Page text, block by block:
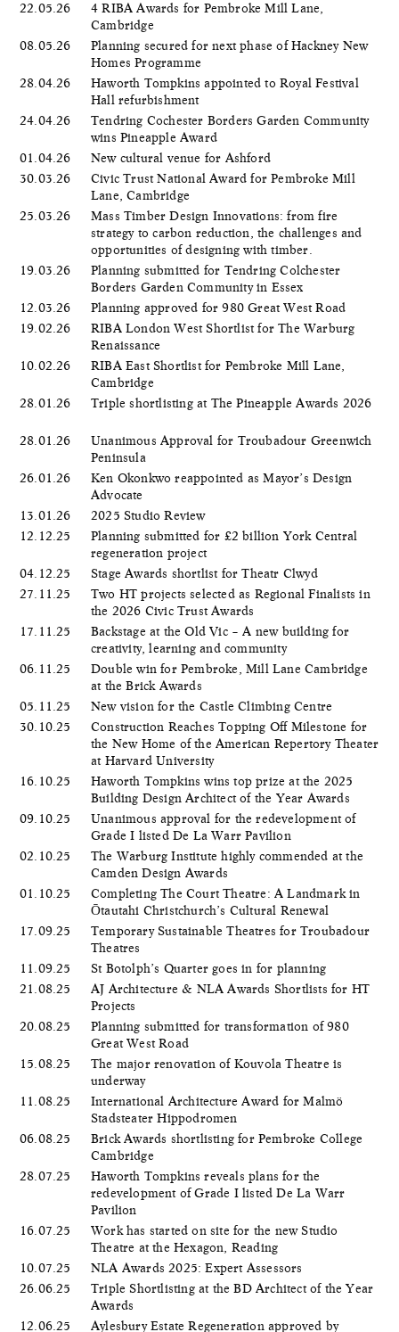
22.05.26
4 RIBA Awards for Pembroke Mill Lane,
Cambridge
08.05.26
Planning secured for next phase of Hackney New
Homes Programme
28.04.26
Haworth Tompkins appointed to Royal Festival
Hall refurbishment
24.04.26
Tendring Cochester Borders Garden Community
wins Pineapple Award
01.04.26
New cultural venue for Ashford
30.03.26
Civic Trust National Award for Pembroke Mill
Lane, Cambridge
25.03.26
Mass Timber Design Innovations: from fire
strategy to carbon reduction, the challenges and
opportunities of designing with timber.
19.03.26
Planning submitted for Tendring Colchester
Borders Garden Community in Essex
12.03.26
Planning approved for 980 Great West Road
19.02.26
RIBA London West Shortlist for The Warburg
Renaissance
10.02.26
RIBA East Shortlist for Pembroke Mill Lane,
Cambridge
28.01.26
Triple shortlisting at The Pineapple Awards 2026
28.01.26
Unanimous Approval for Troubadour Greenwich
Peninsula
26.01.26
Ken Okonkwo reappointed as Mayor’s Design
Advocate
13.01.26
2025 Studio Review
12.12.25
Planning submitted for £2 billion York Central
regeneration project
04.12.25
Stage Awards shortlist for Theatr Clwyd
27.11.25
Two HT projects selected as Regional Finalists in
the 2026 Civic Trust Awards
17.11.25
Backstage at the Old Vic – A new building for
creativity, learning and community
06.11.25
Double win for Pembroke, Mill Lane Cambridge
at the Brick Awards
05.11.25
New vision for the Castle Climbing Centre
30.10.25
Construction Reaches Topping Off Milestone for
the New Home of the American Repertory Theater
at Harvard University
16.10.25
Haworth Tompkins wins top prize at the 2025
Building Design Architect of the Year Awards
09.10.25
Unanimous approval for the redevelopment of
Grade I listed De La Warr Pavilion
02.10.25
The Warburg Institute highly commended at the
Camden Design Awards
01.10.25
Completing The Court Theatre: A Landmark in
Ōtautahi Christchurch’s Cultural Renewal
17.09.25
Temporary Sustainable Theatres for Troubadour
Theatres
11.09.25
St Botolph’s Quarter goes in for planning
21.08.25
AJ Architecture & NLA Awards Shortlists for HT
Projects
20.08.25
Planning submitted for transformation of 980
Great West Road
15.08.25
The major renovation of Kouvola Theatre is
underway
11.08.25
International Architecture Award for Malmö
Stadsteater Hippodromen
06.08.25
Brick Awards shortlisting for Pembroke College
Cambridge
28.07.25
Haworth Tompkins reveals plans for the
redevelopment of Grade I listed De La Warr
Pavilion
16.07.25
Work has started on site for the new Studio
Theatre at the Hexagon, Reading
10.07.25
NLA Awards 2025: Expert Assessors
26.06.25
Triple Shortlisting at the BD Architect of the Year
Awards
12.06.25
Aylesbury Estate Regeneration approved by